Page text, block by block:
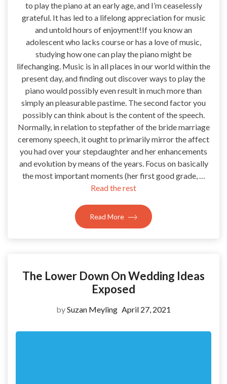
to play the piano at an early age, and I’m ceaselessly
grateful. It has led to a lifelong appreciation for music
and untold hours of enjoyment!If you know an
adolescent who lacks course or has a love of music,
studying how one can play the piano might be
lifechanging. Music is in all places in our world within the
present day, and finding out discover ways to play the
piano would possibly even result in much more than
simply an pleasurable pastime. The second factor you
possibly can think about is the content of the speech.
Normally, in relation to stepfather of the bride marriage
ceremony speech, it ought to primarily mirror the affect
you had over your stepdaughter and her enhancements
and evolution by means of the years. Focus on basically
the most important moments (her first good grade, …
Read the rest
Read More
The Lower Down On Wedding Ideas
Exposed
bySuzan Meyling April 27, 2021